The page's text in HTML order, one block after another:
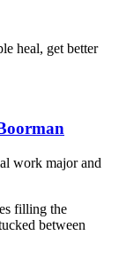
heal, get better
work major and